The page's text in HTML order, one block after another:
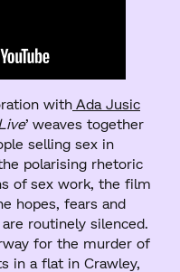
with Ada Jusic
’ weaves together
selling sex in
polarising rhetoric
of sex work, the film
hopes, fears and
routinely silenced.
for the murder of
in a flat in Crawley,